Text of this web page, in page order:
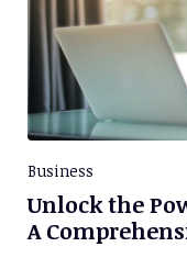
Business
Unlock the
A